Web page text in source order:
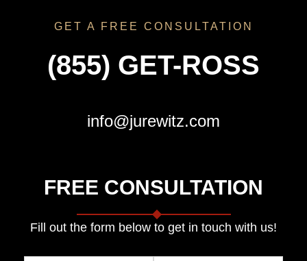
GET A FREE CONSULTATION
(855) GET-ROSS
info@jurewitz.com
FREE CONSULTATION
Fill out the form below to get in touch with us!